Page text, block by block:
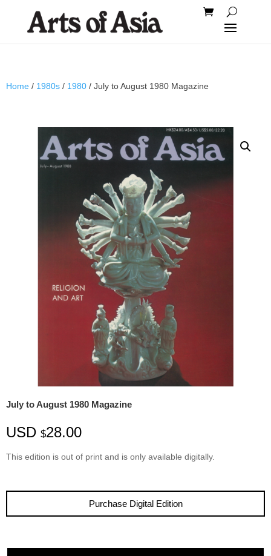
Home / 1980s / 1980 / July to August 1980 Magazine
July to August 1980 Magazine
USD $28.00
This edition is out of print and is only available digitally.
Purchase Digital Edition